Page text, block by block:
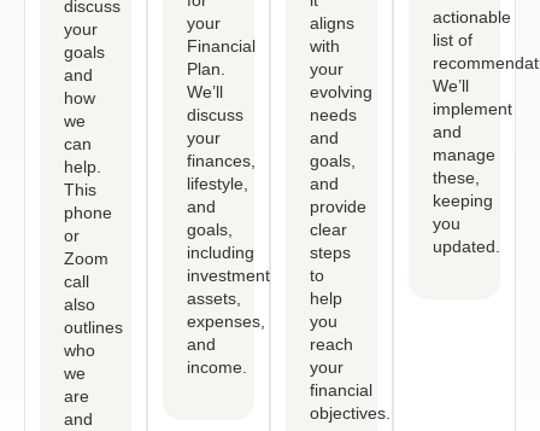
discuss
your
goals
and
how
we
can
help.
This
phone
or
Zoom
call
also
outlines
who
we
are
and
your
Financial
Plan.
We’ll
discuss
your
finances,
lifestyle,
and
goals,
including
investments,
assets,
expenses,
and
income.
aligns
with
your
evolving
needs
and
goals,
and
provide
clear
steps
to
help
you
reach
your
financial
objectives.
actionable
list of
We’ll
implement
and
manage
these,
keeping
you
updated.